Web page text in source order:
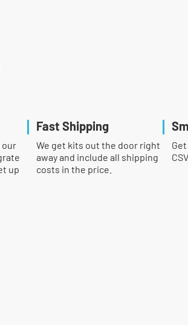
our
up
Fast Shipping
We get kits out the door right
away and include all shipping
costs in the price.